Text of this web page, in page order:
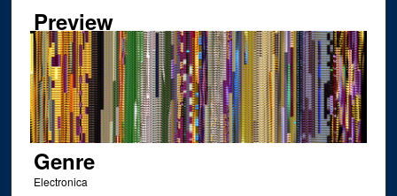
Preview
Genre
Electronica